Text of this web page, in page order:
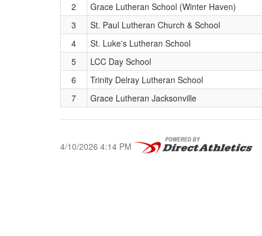
2
Grace Lutheran School (Winter Haven)
3
St. Paul Lutheran Church & School
4
St. Luke's Lutheran School
5
LCC Day School
6
Trinity Delray Lutheran School
7
Grace Lutheran Jacksonville
4/10/2026 4:14 PM